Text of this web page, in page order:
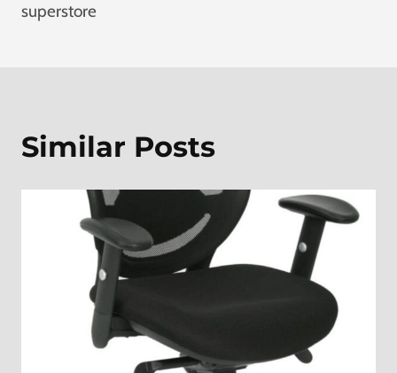
superstore
Similar Posts